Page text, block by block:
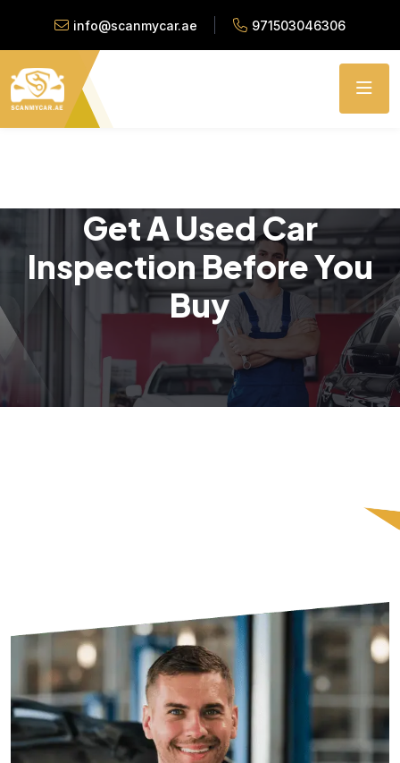
info@scanmycar.ae 971503046306
Get A Used Car
Inspection Before You
Buy